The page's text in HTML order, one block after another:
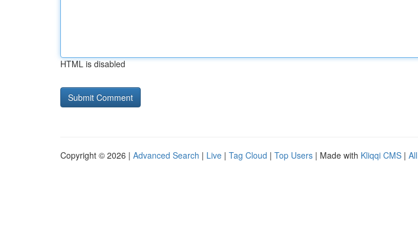
HTML is disabled
Copyright © 2026 | Advanced Search | Live | Tag Cloud | Top Users | Made with Kliqqi CMS |